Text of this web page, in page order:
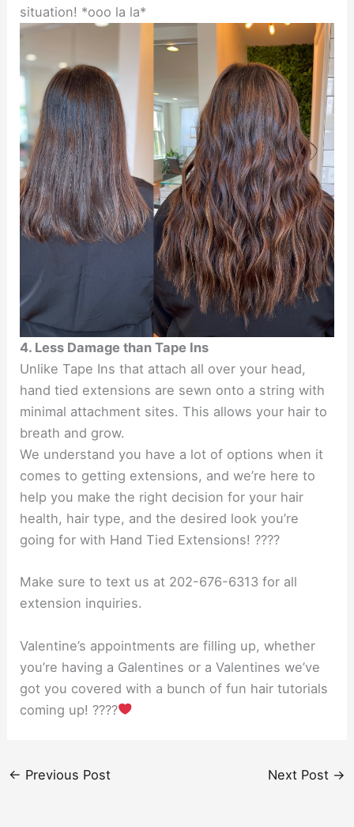
situation! *ooo la la*
4. Less Damage than Tape Ins
Unlike Tape Ins that attach all over your head,
hand tied extensions are sewn onto a string with
minimal attachment sites. This allows your hair to
breath and grow.
We understand you have a lot of options when it
comes to getting extensions, and we’re here to
help you make the right decision for your hair
health, hair type, and the desired look you’re
going for with Hand Tied Extensions! ????
Make sure to text us at 202-676-6313 for all
extension inquiries.
Valentine’s appointments are filling up, whether
you’re having a Galentines or a Valentines we’ve
got you covered with a bunch of fun hair tutorials
coming up! ????
← Previous Post Next Post →